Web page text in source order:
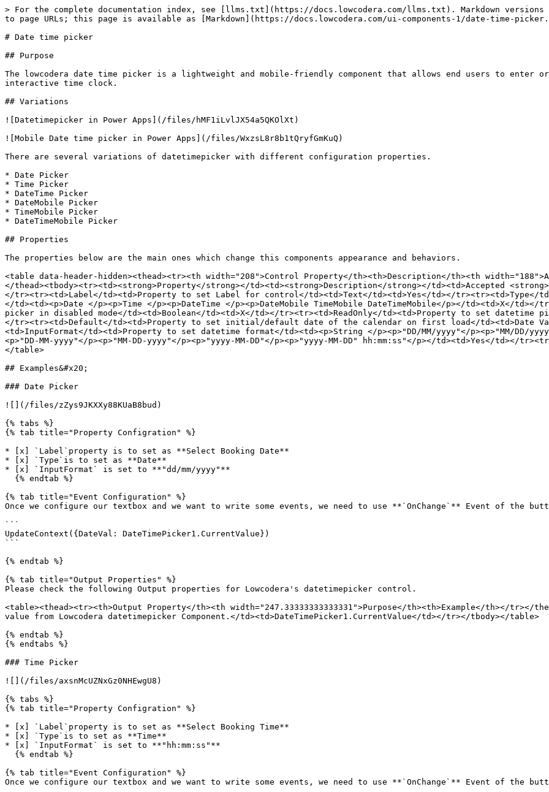
> For the complete documentation index, see [llms.txt](https://docs.lowcodera.com/llms.txt). Markdown versions
to page URLs; this page is available as [Markdown](https://docs.lowcodera.com/ui-components-1/date-time-
# Date time picker
## Purpose
The lowcodera date time picker is a lightweight and mobile-friendly component that allows end users to enter
interactive time clock.
## Variations
![Datetimepicker in Power Apps](/files/hMF1iLvlJX54a5QKOlXt)
![Mobile Date time picker in Power Apps](/files/WxzsL8r8b1tQryfGmKuQ)
‌There are several variations of datetimepicker with different configuration properties.
* Date Picker
* Time Picker
* DateTime Picker
* DateMobile Picker
* TimeMobile Picker
* DateTimeMobile Picker
## Properties
The properties below are the main ones which change this components appearance and behaviors.
<table data-header-hidden><thead><tr><th width="208">Control Property</th><th>Description</th><th
</thead><tbody><tr><td><strong>Property</strong></td><td><strong>Description</strong></td><td>Accepted
</tr><tr><td>Label</td><td>Property to set Label for control</td><td>Text</td><td>Yes</td></
</td><td><p>Date </p><p>Time </p><p>DateTime </p><p>DateMobile TimeMobile DateTimeMobile</p></td><td>X</
picker in disabled mode</td><td>Boolean</td><td>X</td></tr><tr><td>ReadOnly</td><td>Property to set datetime
</tr><tr><td>Default</td><td>Property to set initial/default date of the calendar on first load</td><td>Date
<td>InputFormat</td><td>Property to set datetime format</td><td><p>String </p><p>"DD/MM/yyyy"</p><p>"MM/DD/
<p>"DD-MM-yyyy"</p><p>"MM-DD-yyyy"</p><p>"yyyy-MM-DD"</p><p>"yyyy-MM-DD" hh:mm:ss"</p></td><td>Yes</td></
</table>
## Examples&#x20;
### Date Picker
![](/files/zZys9JKXXy88KUaB8bud)
{% tabs %}
{% tab title="Property Configration" %}
* [x] `Label`property is to set as **Select Booking Date**
* [x] `Type`is to set as **Date**
* [x] `InputFormat` is set to **"dd/mm/yyyy"**
{% tab title="Event Configuration" %}
Once we configure our textbox and we want to write some events, we need to use **`OnChange`** Event of the
```
UpdateContext({DateVal: DateTimePicker1.CurrentValue})
```
{% endtab %}
{% tab title="Output Properties" %}
Please check the following Output properties for Lowcodera's datetimepicker control.
<table><thead><tr><th>Output Property</th><th width="247.33333333333331">Purpose</th><th>Example</th></tr></
value from Lowcodera datetimepicker Component.</td><td>DateTimePicker1.CurrentValue</td></tr></tbody></table>
{% endtab %}
{% endtabs %}
### Time Picker
![](/files/axsnMcUZNxGz0NHEwgU8)
{% tabs %}
{% tab title="Property Configration" %}
* [x] `Label`property is to set as **Select Booking Time**
* [x] `Type`is to set as **Time**
* [x] `InputFormat` is set to **"hh:mm:ss"**
{% tab title="Event Configuration" %}
Once we configure our textbox and we want to write some events, we need to use **`OnChange`** Event of the